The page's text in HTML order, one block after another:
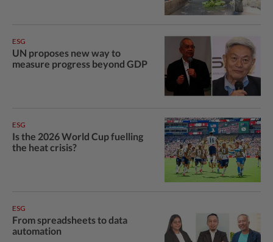
ESG
UN proposes new way to
measure progress beyond GDP
ESG
Is the 2026 World Cup fuelling
the heat crisis?
ESG
From spreadsheets to data
automation